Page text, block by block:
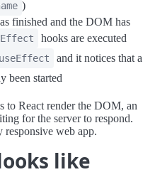
)
finished and the DOM has
hooks are executed
useEffect and it notices that a
been started
to React render the DOM, an
for the server to respond.
web app.
like